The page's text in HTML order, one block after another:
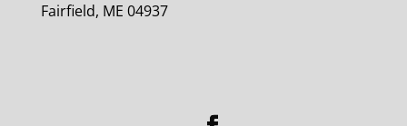
Fairfield, ME 04937